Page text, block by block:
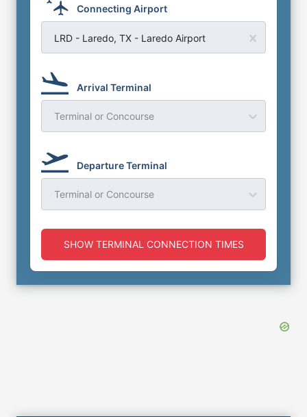
Connecting Airport
LRD - Laredo, TX - Laredo Airport
Arrival Terminal
Terminal or Concourse
Departure Terminal
Terminal or Concourse
SHOW TERMINAL CONNECTION TIMES